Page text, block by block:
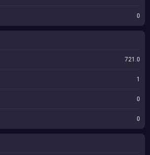
0
721.0
1
0
0